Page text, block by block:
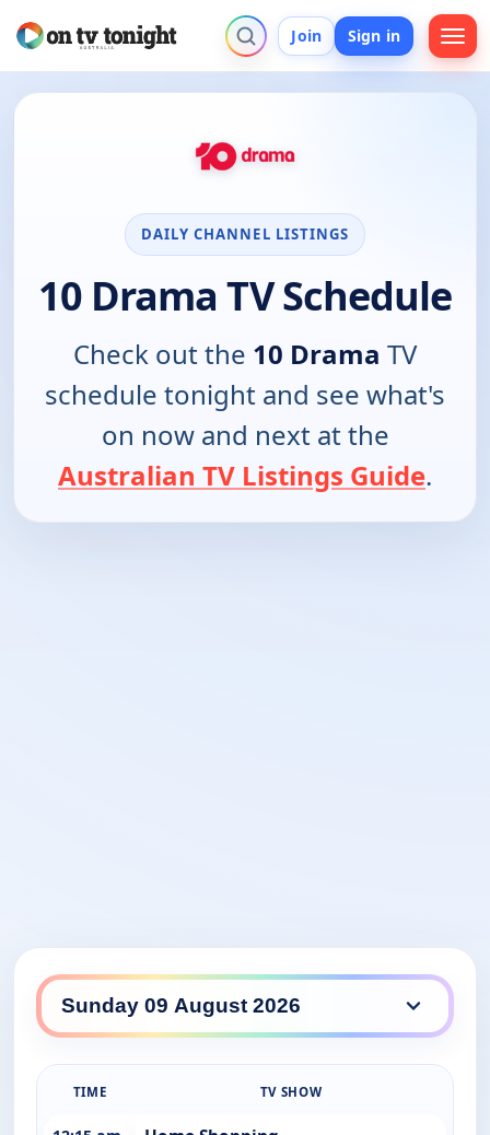
Join Sign in
DAILY CHANNEL LISTINGS
10 Drama TV Schedule
Check out the 10 Drama TV
schedule tonight and see what's
on now and next at the
Australian TV Listings Guide.
10 Drama daily lineup
TIME TV SHOW